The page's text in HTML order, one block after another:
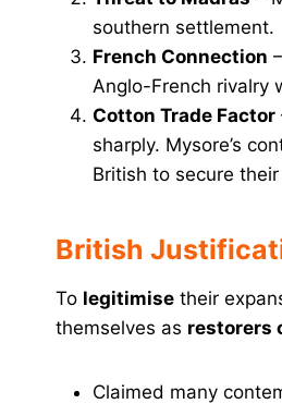
southern settlement.
French Connection
Anglo-French rivalry
Cotton Trade Factor
sharply. Mysore’s
British to secure
British
To legitimise their
themselves as restorers
Claimed many